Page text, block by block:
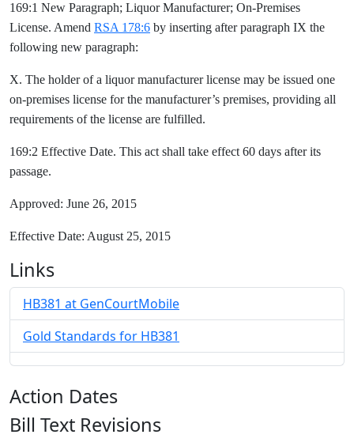
169:1 New Paragraph; Liquor Manufacturer; On-Premises
License. Amend RSA 178:6 by inserting after paragraph IX the
following new paragraph:
X. The holder of a liquor manufacturer license may be issued one
on-premises license for the manufacturer’s premises, providing all
requirements of the license are fulfilled.
169:2 Effective Date. This act shall take effect 60 days after its
passage.
Approved: June 26, 2015
Effective Date: August 25, 2015
Links
HB381 at GenCourtMobile
Gold Standards for HB381
Action Dates
Bill Text Revisions